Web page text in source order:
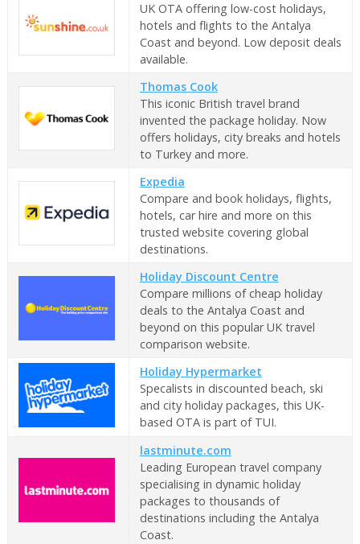
UK OTA offering low-cost holidays,
hotels and flights to the Antalya
Coast and beyond. Low deposit deals
available.
Thomas Cook
This iconic British travel brand
invented the package holiday. Now
offers holidays, city breaks and hotels
to Turkey and more.
Expedia
Compare and book holidays, flights,
hotels, car hire and more on this
trusted website covering global
destinations.
Holiday Discount Centre
Compare millions of cheap holiday
deals to the Antalya Coast and
beyond on this popular UK travel
comparison website.
Holiday Hypermarket
Specalists in discounted beach, ski
and city holiday packages, this UK-
based OTA is part of TUI.
lastminute.com
Leading European travel company
specialising in dynamic holiday
packages to thousands of
destinations including the Antalya
Coast.